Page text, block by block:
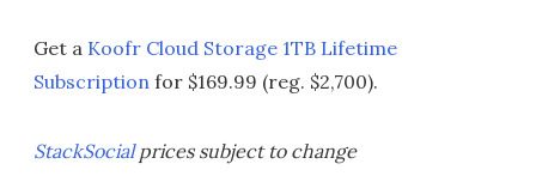
Get a Koofr Cloud Storage 1TB Lifetime
Subscription for $169.99 (reg. $2,700).
StackSocialprices subject to change